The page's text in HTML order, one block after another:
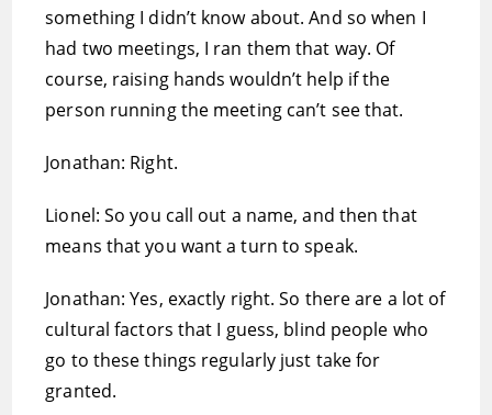
something I didn’t know about. And so when I
had two meetings, I ran them that way. Of
course, raising hands wouldn’t help if the
person running the meeting can’t see that.
Jonathan: Right.
Lionel: So you call out a name, and then that
means that you want a turn to speak.
Jonathan: Yes, exactly right. So there are a lot of
cultural factors that I guess, blind people who
go to these things regularly just take for
granted.